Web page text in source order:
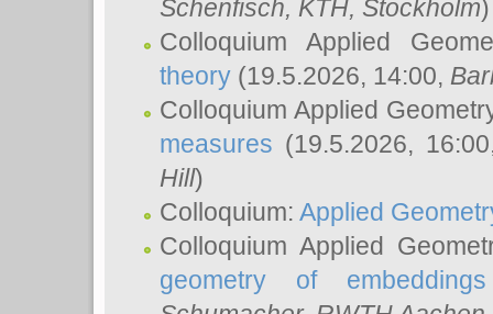
Schenfisch, KTH, Stockholm)
Colloquium Applied
theory (19.5.2026, 14:00,
Colloquium Applied
measures (19.5.2026,
Hill)
Colloquium: Applied
Colloquium Applied
geometry of embeddings